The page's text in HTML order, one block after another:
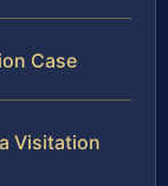
Case
Visitation